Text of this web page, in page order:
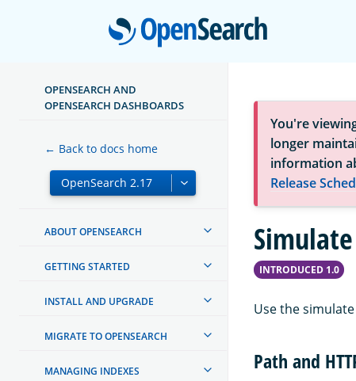
OPENSEARCH AND
OPENSEARCH DASHBOARDS
← Back to docs home
ABOUT OPENSEARCH
GETTING STARTED
INSTALL AND UPGRADE
MIGRATE TO OPENSEARCH
MANAGING INDEXES
You're
longer
information
Release
INTRODUCED 1.0
Use the
Path and